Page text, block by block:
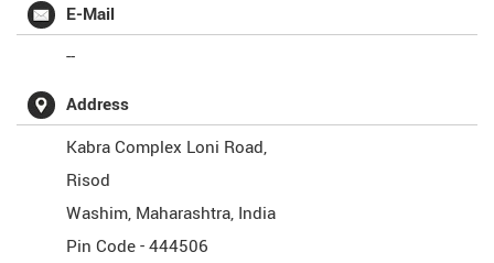
E-Mail
--
Address
Kabra Complex Loni Road,
Risod
Washim, Maharashtra, India
Pin Code -444506